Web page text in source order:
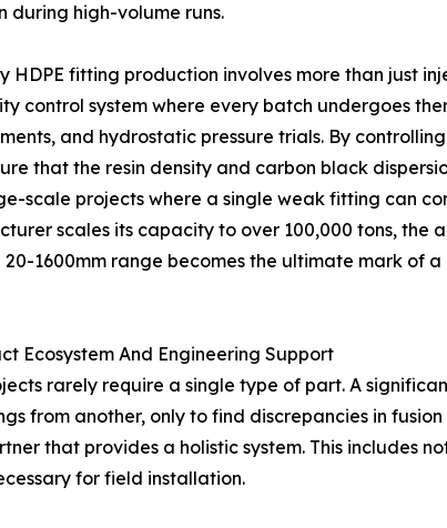
during high-volume runs.
HDPE fitting production involves more than just
control system where every batch undergoes
and hydrostatic pressure trials. By
that the resin density and carbon black
scale projects where a single weak fitting can
scales its capacity to over 100,000 tons, the
1600mm range becomes the ultimate mark of
Ecosystem And Engineering Support
rarely require a single type of part. A
from another, only to find discrepancies in
that provides a holistic system. This includes
for field installation.